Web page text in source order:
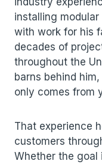
installing
with work for his
decades of
throughout the
barns behind
only comes from
That experience
customers
Whether the goal